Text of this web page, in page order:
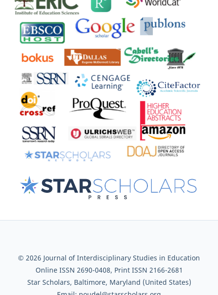
© 2026 Journal of Interdisciplinary Studies in Education
Online ISSN 2690-0408, Print ISSN 2166-2681
Star Scholars, Baltimore, Maryland (United States)